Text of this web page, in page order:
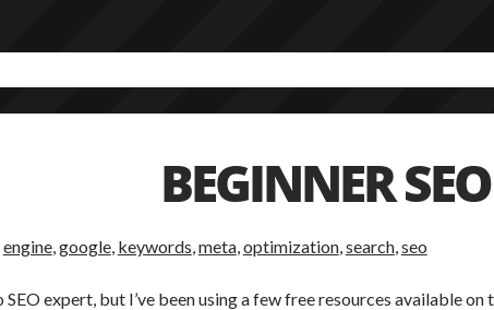
BEGINNER SEO
engine,google, keywords,meta,optimization,search,seo
SEO expert, but I’ve been using a few free resources available